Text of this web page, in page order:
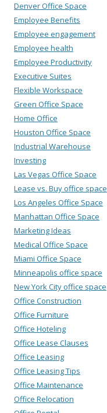
Denver Office Space
Employee Benefits
Employee engagement
Employee health
Employee Productivity
Executive Suites
Flexible Workspace
Green Office Space
Home Office
Houston Office Space
Industrial Warehouse
Investing
Las Vegas Office Space
Lease vs. Buy office space
Los Angeles Office Space
Manhattan Office Space
Marketing Ideas
Medical Office Space
Miami Office Space
Minneapolis office space
New York City office space
Office Construction
Office Furniture
Office Hoteling
Office Lease Clauses
Office Leasing
Office Leasing Tips
Office Maintenance
Office Relocation